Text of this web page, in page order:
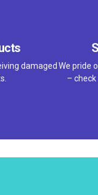
damaged We pride
–